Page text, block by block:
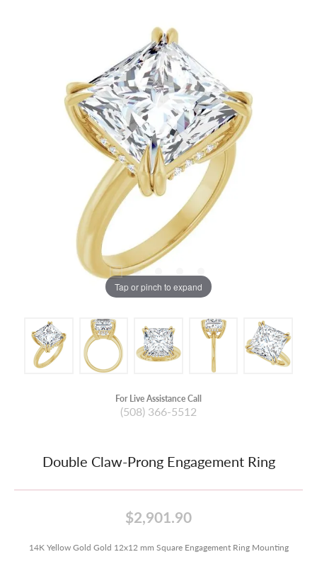
Tap or pinch to expand
For Live Assistance Call
(508) 366-5512
Double Claw-Prong Engagement Ring
$2,901.90
14K Yellow Gold Gold 12x12 mm Square Engagement Ring Mounting